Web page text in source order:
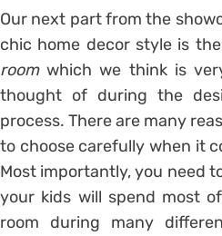
Our next part from the
chic home decor style is the
roomwhich we think is
thought of during the
process. There are many
to choose carefully when it
Most importantly, you need
your kids will spend most
room during many